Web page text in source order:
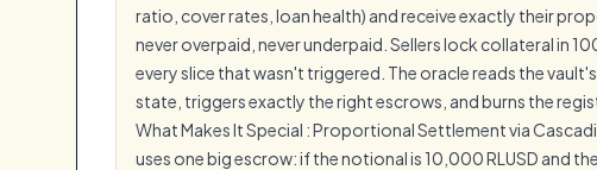
ratio, cover rates, loan health) and receive exactly their
never overpaid, never underpaid. Sellers lock collateral in
every slice that wasn't triggered. The oracle reads the
state, triggers exactly the right escrows, and burns the
What Makes It Special : Proportional Settlement via
uses one big escrow: if the notional is 10,000 RLUSD and